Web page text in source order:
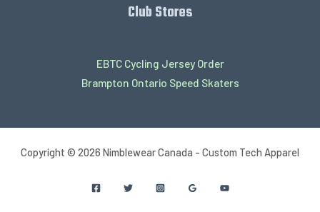
Club Stores
EBTC Cycling Jersey Order
Brampton Ontario Speed Skaters
Copyright © 2026 Nimblewear Canada - Custom Tech Apparel